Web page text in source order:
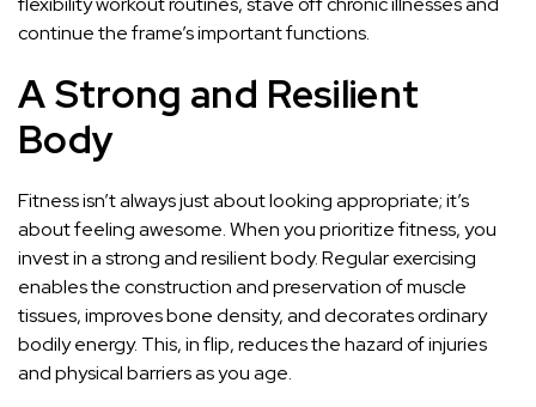
continue the frame’s important functions.
A Strong and Resilient
Body
Fitness isn’t always just about looking appropriate; it’s
about feeling awesome. When you prioritize fitness, you
invest in a strong and resilient body. Regular exercising
enables the construction and preservation of muscle
tissues, improves bone density, and decorates ordinary
bodily energy. This, in flip, reduces the hazard of injuries
and physical barriers as you age.